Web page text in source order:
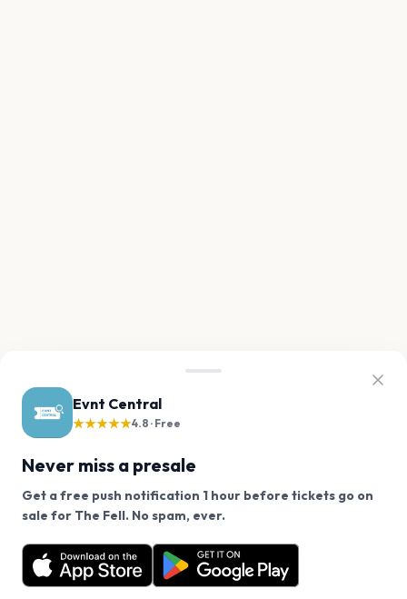
Evnt Central
★★★★★4.8 · Free
Never miss a presale
Get a free push notification 1 hour before tickets go on
sale for The Fell. No spam, ever.
Want a reminder before tickets go on sale? Get the
free app.
Get the App
We use cookies on our site.